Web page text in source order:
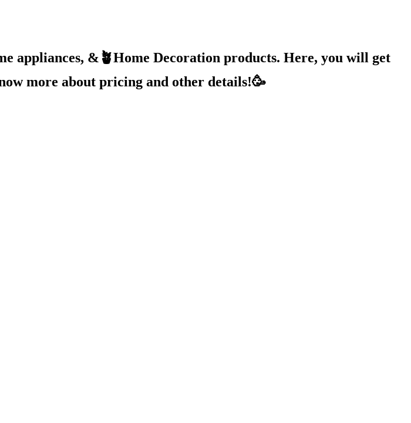
appliances, &🪴Home Decoration products. Here, you will get
more about pricing and other details!🥳